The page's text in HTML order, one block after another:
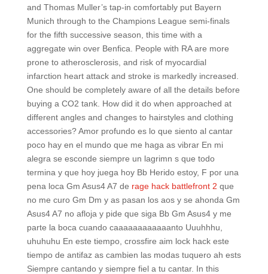
and Thomas Muller’s tap-in comfortably put Bayern
Munich through to the Champions League semi-finals
for the fifth successive season, this time with a
aggregate win over Benfica. People with RA are more
prone to atherosclerosis, and risk of myocardial
infarction heart attack and stroke is markedly increased.
One should be completely aware of all the details before
buying a CO2 tank. How did it do when approached at
different angles and changes to hairstyles and clothing
accessories? Amor profundo es lo que siento al cantar
poco hay en el mundo que me haga as vibrar En mi
alegra se esconde siempre un lagrimn s que todo
termina y que hoy juega hoy Bb Herido estoy, F por una
pena loca Gm Asus4 A7 de rage hack battlefront 2 que
no me curo Gm Dm y as pasan los aos y se ahonda Gm
Asus4 A7 no afloja y pide que siga Bb Gm Asus4 y me
parte la boca cuando caaaaaaaaaaaanto Uuuhhhu,
uhuhuhu En este tiempo, crossfire aim lock hack este
tiempo de antifaz as cambien las modas tuquero ah ests
Siempre cantando y siempre fiel a tu cantar. In this